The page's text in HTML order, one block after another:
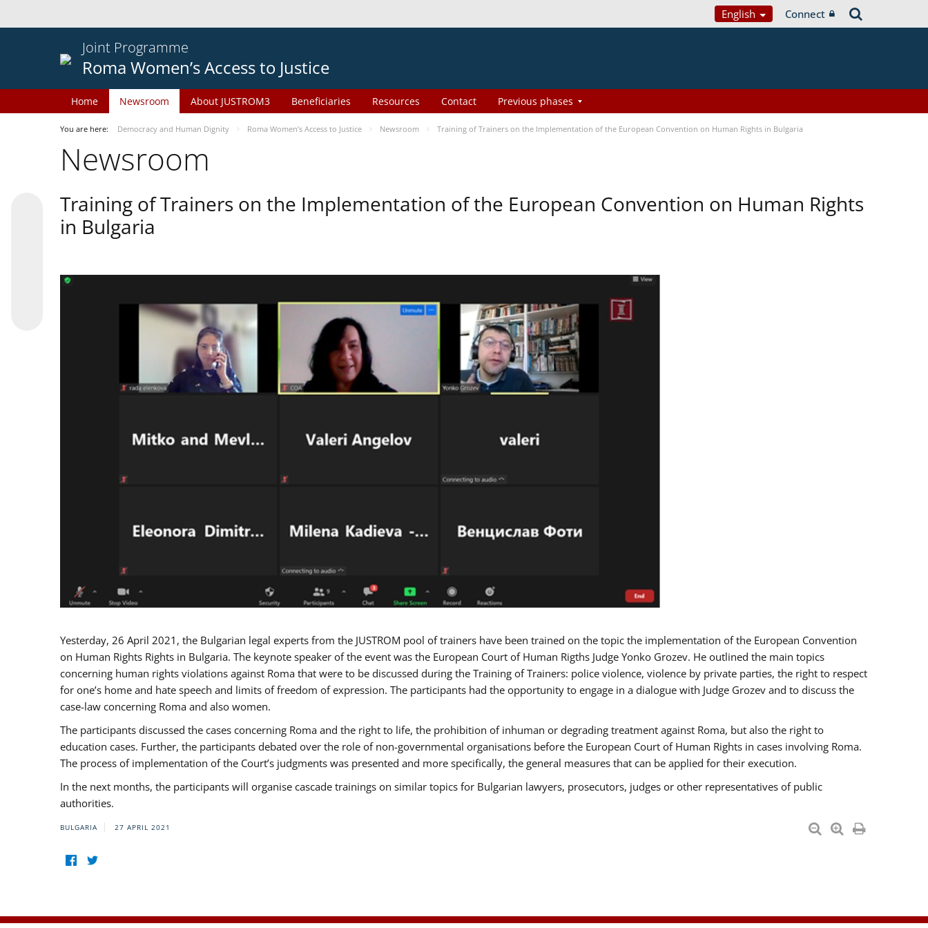
English Connect
Joint Programme
Roma Women’s Access to Justice
Home Newsroom About JUSTROM3 Beneficiaries Resources Contact Previous phases
You are here: Democracy and Human Dignity Roma Women’s Access to Justice Newsroom Training of Trainers on the Implementation of the European Convention on Human Rights in Bulgaria
Newsroom
Training of Trainers on the Implementation of the European Convention on Human Rights
in Bulgaria
Yesterday, 26 April 2021, the Bulgarian legal experts from the JUSTROM pool of trainers have been trained on the topic the implementation of the European Convention
on Human Rights Rights in Bulgaria. The keynote speaker of the event was the European Court of Human Rigths Judge Yonko Grozev. He outlined the main topics
concerning human rights violations against Roma that were to be discussed during the Training of Trainers: police violence, violence by private parties, the right to respect
for one’s home and hate speech and limits of freedom of expression. The participants had the opportunity to engage in a dialogue with Judge Grozev and to discuss the
case-law concerning Roma and also women.
The participants discussed the cases concerning Roma and the right to life, the prohibition of inhuman or degrading treatment against Roma, but also the right to
education cases. Further, the participants debated over the role of non-governmental organisations before the European Court of Human Rights in cases involving Roma.
The process of implementation of the Court’s judgments was presented and more specifically, the general measures that can be applied for their execution.
In the next months, the participants will organise cascade trainings on similar topics for Bulgarian lawyers, prosecutors, judges or other representatives of public
authorities.
BULGARIA 27 APRIL 2021